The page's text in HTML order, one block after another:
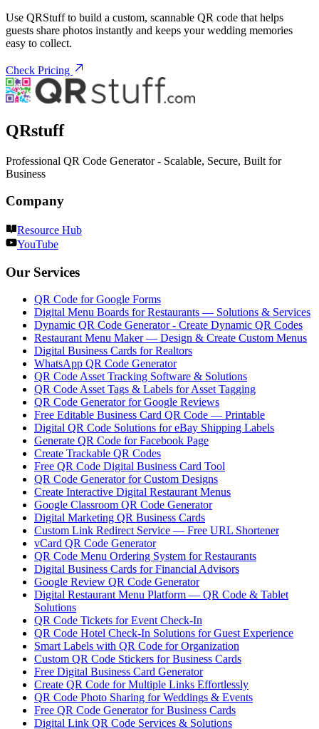
Use QRStuff to build a custom, scannable QR code that helps
guests share photos instantly and keeps your wedding memories
easy to collect.
Check Pricing
QRstuff
Professional QR Code Generator - Scalable, Secure, Built for
Business
Company
Resource Hub
YouTube
Our Services
QR Code for Google Forms
Digital Menu Boards for Restaurants — Solutions & Services
Dynamic QR Code Generator - Create Dynamic QR Codes
Restaurant Menu Maker — Design & Create Custom Menus
Digital Business Cards for Realtors
WhatsApp QR Code Generator
QR Code Asset Tracking Software & Solutions
QR Code Asset Tags & Labels for Asset Tagging
QR Code Generator for Google Reviews
Free Editable Business Card QR Code — Printable
Digital QR Code Solutions for eBay Shipping Labels
Generate QR Code for Facebook Page
Create Trackable QR Codes
Free QR Code Digital Business Card Tool
QR Code Generator for Custom Designs
Create Interactive Digital Restaurant Menus
Google Classroom QR Code Generator
Digital Marketing QR Business Cards
Custom Link Redirect Service — Free URL Shortener
vCard QR Code Generator
QR Code Menu Ordering System for Restaurants
Digital Business Cards for Financial Advisors
Google Review QR Code Generator
Digital Restaurant Menu Platform — QR Code & Tablet
Solutions
QR Code Tickets for Event Check-In
QR Code Hotel Check-In Solutions for Guest Experience
Smart Labels with QR Code for Organization
Custom QR Code Stickers for Business Cards
Free Digital Business Card Generator
Create QR Code for Multiple Links Effortlessly
QR Code Photo Sharing for Weddings & Events
Free QR Code Generator for Business Cards
Digital Link QR Code Services & Solutions